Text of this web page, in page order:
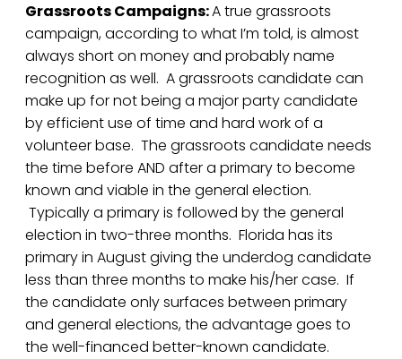
Grassroots Campaigns:A true grassroots
campaign, according to what I’m told, is almost
always short on money and probably name
recognition as well. A grassroots candidate can
make up for not being a major party candidate
by efficient use of time and hard work of a
volunteer base. The grassroots candidate needs
the time before AND after a primary to become
known and viable in the general election.
Typically a primary is followed by the general
election in two-three months. Florida has its
primary in August giving the underdog candidate
less than three months to make his/her case. If
the candidate only surfaces between primary
and general elections, the advantage goes to
the well-financed better-known candidate.